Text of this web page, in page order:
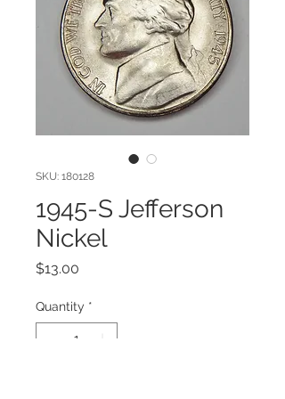
SKU: 180128
1945-S Jefferson
Nickel
$13.00
Quantity *